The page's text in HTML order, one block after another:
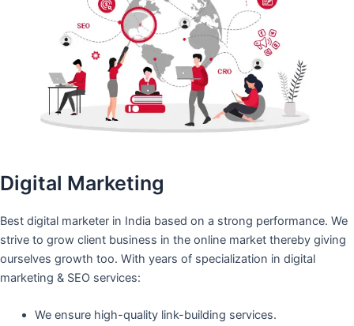
Digital Marketing
Best digital marketer in India based on a strong performance. We
strive to grow client business in the online market thereby giving
ourselves growth too. With years of specialization in digital
marketing & SEO services:
We ensure high-quality link-building services.